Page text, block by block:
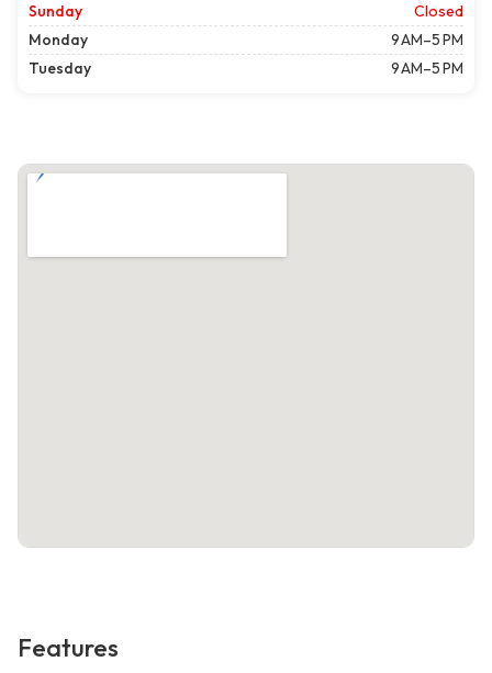
Sunday
Closed
Monday
9 AM–5 PM
Tuesday
9 AM–5 PM
Features